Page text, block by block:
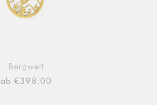
Bergwelt
ab €398.00